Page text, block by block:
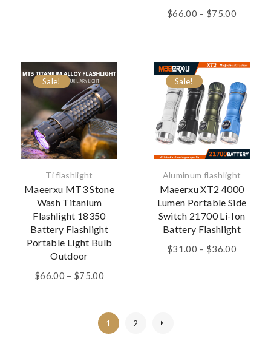
$66.00 – $75.00
$75.00
Sale!
Ti flashlight
Maeerxu MT3 Stone
Wash Titanium
Flashlight 18350
Battery Flashlight
Portable Light Bulb
Outdoor
$66.00 – $75.00
through
$75.00
Sale!
Aluminum flashlight
Maeerxu XT2 4000
Lumen Portable Side
Switch 21700 Li-Ion
Battery Flashlight
$31.00 – $36.00
1 2